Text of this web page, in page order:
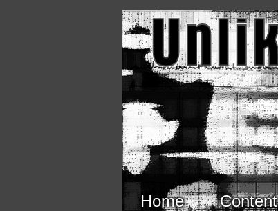
Home Content